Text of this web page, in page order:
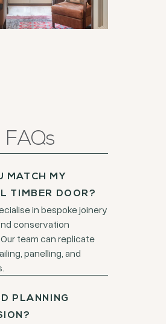
FAQs
MATCH MY
TIMBER DOOR?
in bespoke joinery
conservation
team can replicate
panelling, and
PLANNING